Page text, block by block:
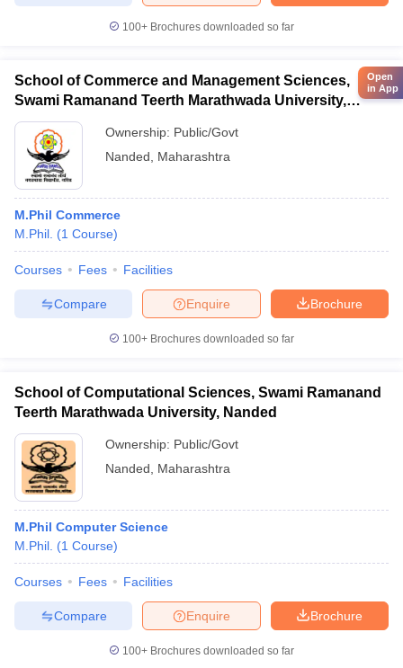
100+ Brochures downloaded so far
School of Commerce and Management Sciences,
Swami Ramanand Teerth Marathwada University,
Nanded
Ownership: Public/Govt
Nanded
Maharashtra
M.Phil Commerce
M.Phil. (1 Course)
Courses Fees Facilities
Brochure
Enquire
Compare
100+ Brochures downloaded so far
School of Computational Sciences, Swami Ramanand
Teerth Marathwada University, Nanded
Ownership: Public/Govt
Nanded
Maharashtra
M.Phil Computer Science
M.Phil. (1 Course)
Courses Fees Facilities
Brochure
Enquire
Compare
100+ Brochures downloaded so far
Open
in App